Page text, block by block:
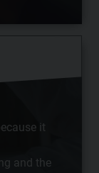
it
and the